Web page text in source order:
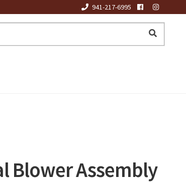
941-217-6995
Blower Assembly